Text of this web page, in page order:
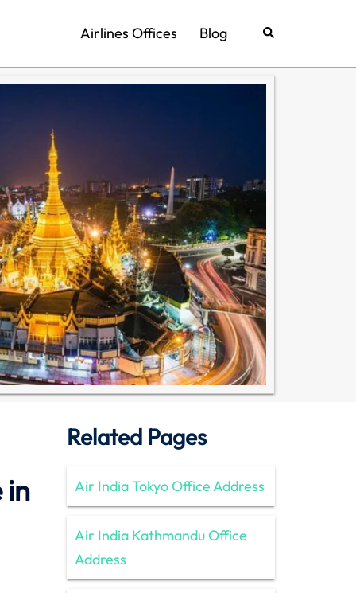
Airlines Offices Blog Search
in
Related Pages
Air India Tokyo Office Address
Air India Kathmandu Office
Address